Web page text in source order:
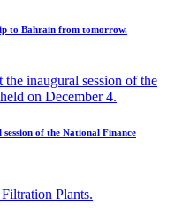
to Bahrain from tomorrow.
of the National Finance